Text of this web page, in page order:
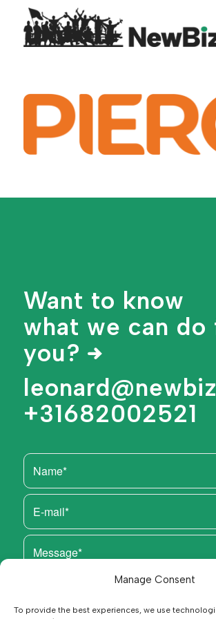
Manage Consent
To provide the best experiences, we use
Want to know
what we can do
you?
+31682002521